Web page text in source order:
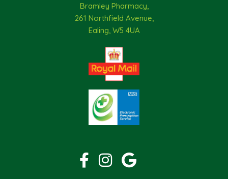
Bramley Pharmacy,
261 Northfield Avenue,
Ealing, W5 4UA